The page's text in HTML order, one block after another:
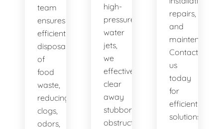
team
ensures
efficient
disposal
of
food
waste,
reducing
clogs,
odors,
high-
pressure
water
jets,
we
effectively
clear
away
stubborn
obstructions,
repairs,
and
maintenance.
Contact
us
today
for
efficient
solutions!